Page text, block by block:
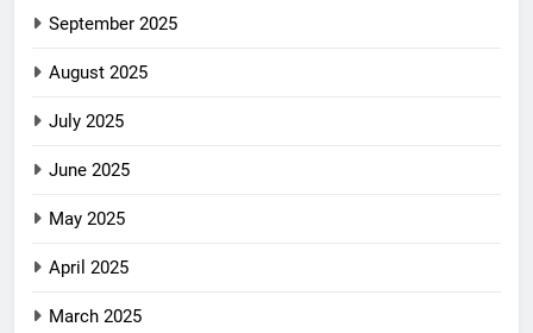
September 2025
August 2025
July 2025
June 2025
May 2025
April 2025
March 2025